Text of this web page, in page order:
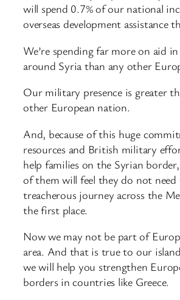
will spend 0.7% of our national
overseas development assistance
We’re spending far more on aid
around Syria than any other
Our military presence is greater
other European nation.
And, because of this huge
resources and British military
help families on the Syrian
of them will feel they do not
treacherous journey across the
the first place.
Now we may not be part of
area. And that is true to our
we will help you strengthen
borders in countries like Greece.